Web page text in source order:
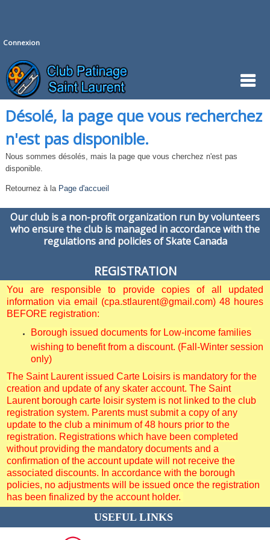
Connexion
Désolé, la page que vous recherchez
n'est pas disponible.
Nous sommes désolés, mais la page que vous cherchez n'est pas
disponible.
Retournez à la Page d'accueil
Our club is a non-profit organization run by volunteers
who ensure the club is managed in accordance with the
regulations and policies of Skate Canada
REGISTRATION
You are responsible to provide copies of all updated
information via email (cpa.stlaurent@gmail.com) 48 houres
BEFORE registration:
Borough issued documents for Low-income families
wishing to benefit from a discount. (Fall-Winter session
only)
The Saint Laurent issued Carte Loisirs is mandatory for the
creation and update of any skater account. The Saint
Laurent borough carte loisir system is not linked to the club
registration system. Parents must submit a copy of any
update to the club a minimum of 48 hours prior to the
registration. Registrations which have been completed
without providing the mandatory documents and a
confirmation of the account update will not receive the
associated discounts. In accordance with the borough
policies, no adjustments will be issued once the registration
has been finalized by the account holder.
USEFUL LINKS